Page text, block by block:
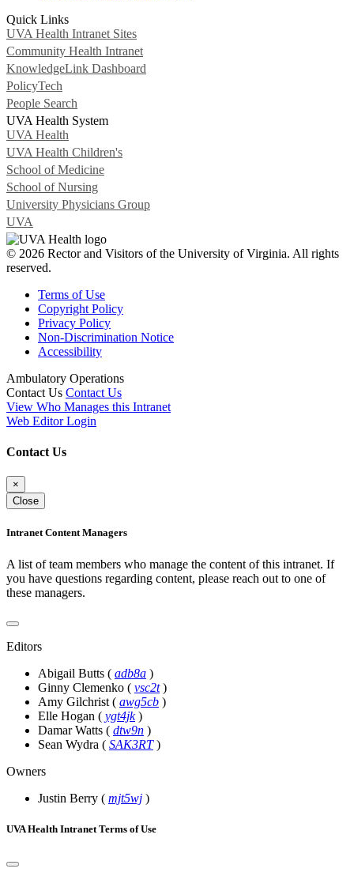
Quick Links
UVA Health Intranet Sites
Community Health Intranet
KnowledgeLink Dashboard
PolicyTech
People Search
UVA Health System
UVA Health
UVA Health Children's
School of Medicine
School of Nursing
University Physicians Group
UVA
© 2026 Rector and Visitors of the University of Virginia. All rights
reserved.
Terms of Use
Copyright Policy
Privacy Policy
Non-Discrimination Notice
Accessibility
Ambulatory Operations
Contact Us Contact Us
View Who Manages this Intranet
Web Editor Login
Contact Us
×
Close
Intranet Content Managers
A list of team members who manage the content of this intranet. If
you have questions regarding content, please reach out to one of
these managers.
Editors
Abigail Butts ( adb8a )
Ginny Clemenko ( vsc2t )
Amy Gilchrist ( awg5cb )
Elle Hogan ( ygt4jk )
Damar Watts ( dtw9n )
Sean Wydra ( SAK3RT )
Owners
Justin Berry ( mjt5wj )
UVA Health Intranet Terms of Use